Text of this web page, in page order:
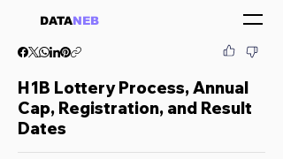
DATANEB
H1B Lottery Process, Annual
Cap, Registration, and Result
Dates